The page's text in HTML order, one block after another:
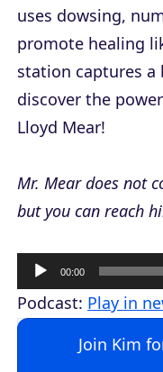
uses dowsing,
promote healing
station captures a
discover the
Lloyd Mear!
Mr. Mear does not
but you can reach
u
d
00:00
Podcast: Play in
Join Kim